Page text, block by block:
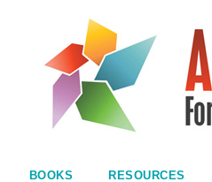
BOOKS RESOURCES